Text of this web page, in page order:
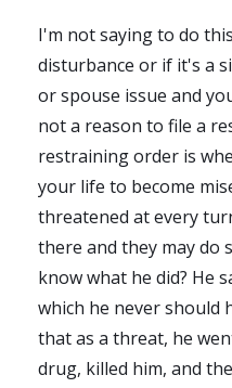
I'm not saying to do
disturbance or if it's a
or spouse issue and
not a reason to file a
restraining order is
your life to become
threatened at every
there and they may do
know what he did? He
which he never should
that as a threat, he
drug, killed him, and